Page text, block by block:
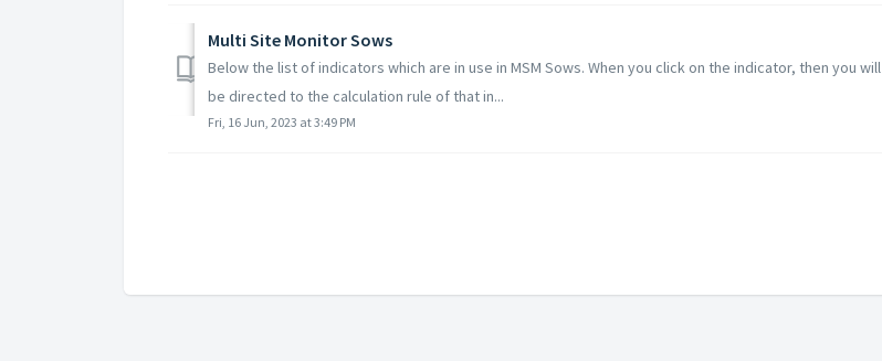
Multi Site Monitor Sows
Below the list of indicators which are in use in MSM Sows. When you click on the indicator, then you will
be directed to the calculation rule of that in...
Fri, 16 Jun, 2023 at 3:49 PM